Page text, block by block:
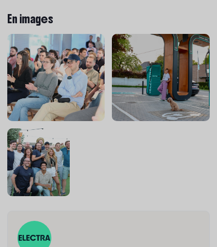
our 10 countries in Europe: the tooling, processes and
data infrastructure that let our Expansion teams
source and sign high-potential sites faster. This is not a
support role: you'll act as a strategic partner to
Expansion leadership, spotting the biggest performance
levers and building the solutions that unlock them.
🦸‍♀️🦸‍♂️Your responsibilities
🔗 Process management
Drive the design of the Expansion sales process end
to end, from sourcing to signature, across all Electra
markets: spot the biggest bottlenecks and design
the solutions to fix them.
Architect and continuously evolve our CRM
(Hubspot) to match how Expansion actually sells:
pipeline structure, deal stages, automations, data
challenge their processes, bring outside best
practices, and drive adoption across markets.
En images